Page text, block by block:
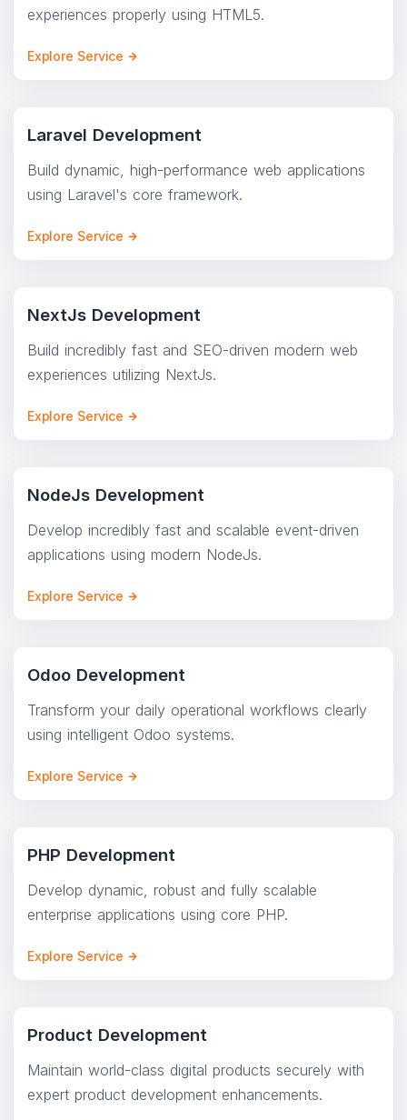
experiences properly using HTML5.
Explore Service
Laravel Development
Build dynamic, high-performance web applications
using Laravel's core framework.
Explore Service
NextJs Development
Build incredibly fast and SEO-driven modern web
experiences utilizing NextJs.
Explore Service
NodeJs Development
Develop incredibly fast and scalable event-driven
applications using modern NodeJs.
Explore Service
Odoo Development
Transform your daily operational workflows clearly
using intelligent Odoo systems.
Explore Service
PHP Development
Develop dynamic, robust and fully scalable
enterprise applications using core PHP.
Explore Service
Product Development
Maintain world-class digital products securely with
expert product development enhancements.